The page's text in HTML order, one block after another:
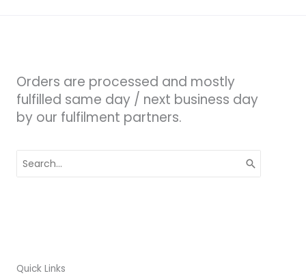
Orders are processed and mostly
fulfilled same day / next business day
by our fulfilment partners.
for:
Quick Links